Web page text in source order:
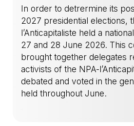
In order to detrermine its
2027 presidential elections,
l’Anticapitaliste held a
27 and 28 June 2026. This
brought together delegates
activists of the NPA-
debated and voted in the
held throughout June.